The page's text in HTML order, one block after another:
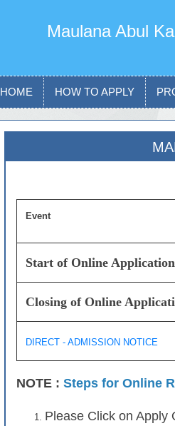
Maulana Abul
HOME HOW TO APPLY
Event
Start of Online
Closing of Online
DIRECT - ADMISSION NOTICE
NOTE : Steps for Online
Please Click on Apply